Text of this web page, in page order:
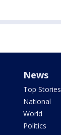
News
Top Stories
National
World
Politics